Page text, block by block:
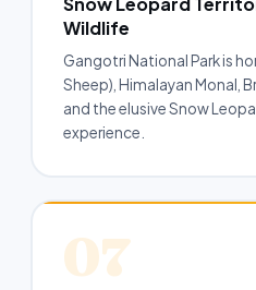
Wildlife
Gangotri National Park is
Sheep), Himalayan Monal,
and the elusive Snow
experience.
07